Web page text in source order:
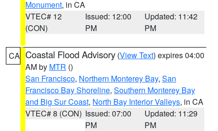
Monument, in CA
VTEC# 12
(CON)
Issued: 12:00
PM
Updated: 11:42
PM
CA Coastal Flood Advisory (View Text) expires 04:00
AM by MTR ()
San Francisco, Northern Monterey Bay, San
Francisco Bay Shoreline, Southern Monterey Bay
and Big Sur Coast, North Bay Interior Valleys, in CA
VTEC# 8 (CON) Issued: 07:00
PM
Updated: 11:29
PM